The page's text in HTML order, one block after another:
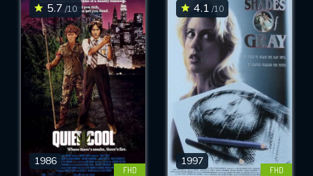
5.7 /10
1986
FHD
4.1 /10
1997
FHD